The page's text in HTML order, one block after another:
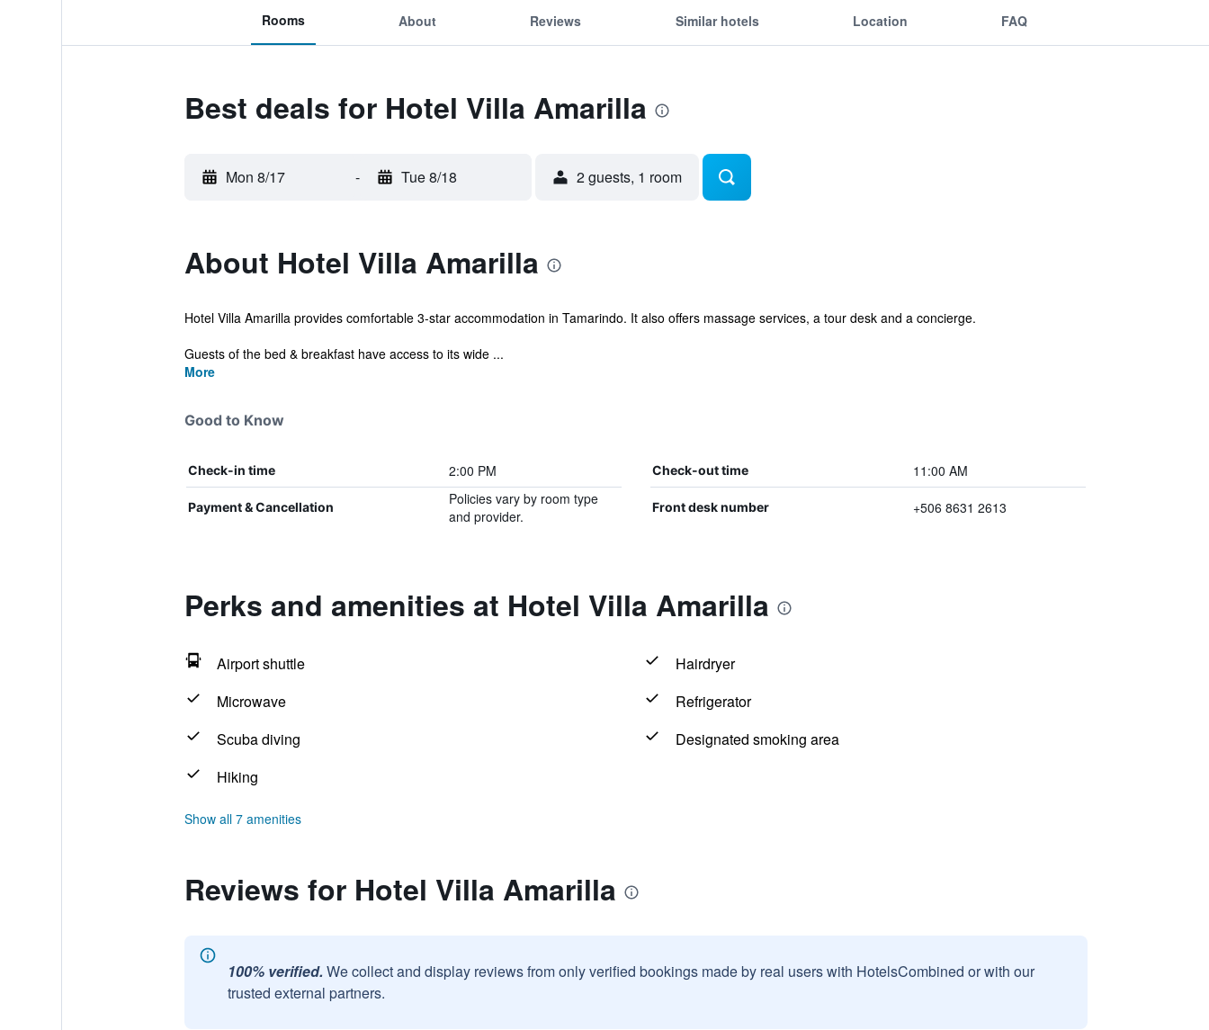
Rooms About Reviews Similar hotels Location FAQ
Best deals for Hotel Villa Amarilla
Mon 8/17 - Tue 8/18 2 guests, 1 room
About Hotel Villa Amarilla
Hotel Villa Amarilla provides comfortable 3-star accommodation in Tamarindo. It also offers massage services, a tour desk and a concierge.
Guests of the bed & breakfast have access to its wide ...
More
Good to Know
Check-in time 2:00 PM Check-out time 11:00 AM
Payment & Cancellation
Policies vary by room type
and provider.
Front desk number +506 8631 2613
Perks and amenities at Hotel Villa Amarilla
Airport shuttle
Hairdryer
Microwave
Refrigerator
Scuba diving
Designated smoking area
Hiking
Show all 7 amenities
Reviews for Hotel Villa Amarilla
100% verified. We collect and display reviews from only verified bookings made by real users with HotelsCombined or with our
trusted external partners.